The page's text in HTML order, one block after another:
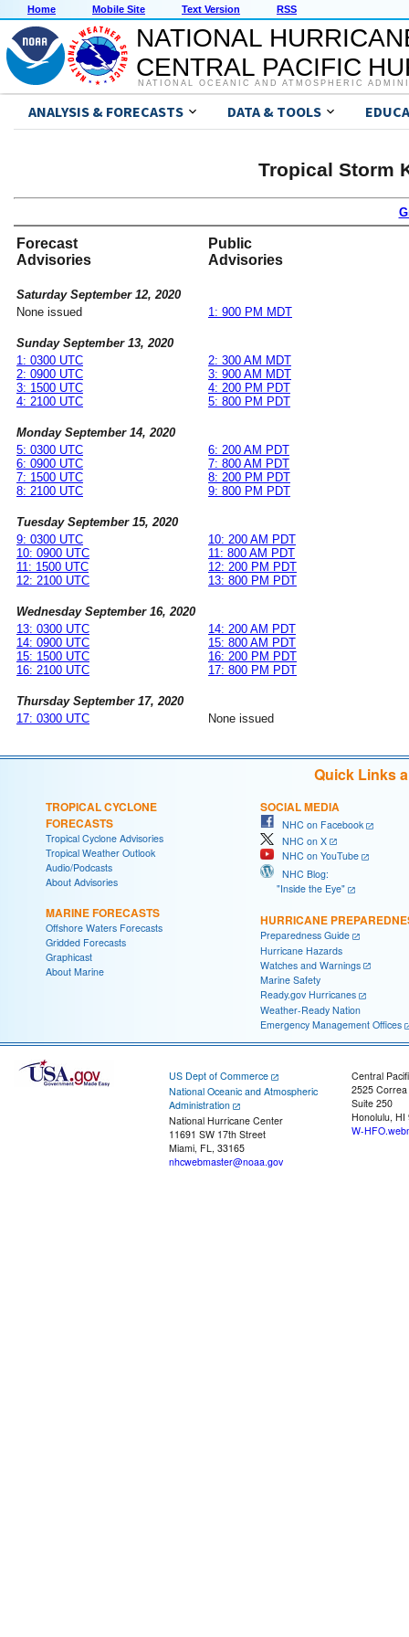
Home Mobile Site Text Version RSS
NATIONAL
CENTRAL PACIFIC
NATIONAL OCEANIC AND ATMOSPHERIC
ANALYSIS & FORECASTS DATA & TOOLS
Tropical Storm
Forecast
Advisories
Public
Advisories
Saturday September 12, 2020
None issued
1: 900 PM MDT
Sunday September 13, 2020
1: 0300 UTC
2: 0900 UTC
3: 1500 UTC
4: 2100 UTC
2: 300 AM MDT
3: 900 AM MDT
4: 200 PM PDT
5: 800 PM PDT
Monday September 14, 2020
5: 0300 UTC
6: 0900 UTC
7: 1500 UTC
8: 2100 UTC
6: 200 AM PDT
7: 800 AM PDT
8: 200 PM PDT
9: 800 PM PDT
Tuesday September 15, 2020
9: 0300 UTC
10: 0900 UTC
11: 1500 UTC
12: 2100 UTC
10: 200 AM PDT
11: 800 AM PDT
12: 200 PM PDT
13: 800 PM PDT
Wednesday September 16, 2020
13: 0300 UTC
14: 0900 UTC
15: 1500 UTC
16: 2100 UTC
14: 200 AM PDT
15: 800 AM PDT
16: 200 PM PDT
17: 800 PM PDT
Thursday September 17, 2020
17: 0300 UTC
None issued
Quick Links
TROPICAL CYCLONE
FORECASTS
Tropical Cyclone Advisories
Tropical Weather Outlook
Audio/Podcasts
About Advisories
MARINE FORECASTS
Offshore Waters Forecasts
Gridded Forecasts
Graphicast
About Marine
SOCIAL MEDIA
NHC on Facebook
NHC on X
NHC on YouTube
NHC Blog:
"Inside the Eye"
HURRICANE
Preparedness Guide
Hurricane Hazards
Watches and Warnings
Marine Safety
Ready.gov Hurricanes
Weather-Ready Nation
Emergency Management Offices
US Dept of Commerce
National Oceanic and Atmospheric
Administration
National Hurricane Center
11691 SW 17th Street
Miami, FL, 33165
nhcwebmaster@noaa.gov
Central
2525
Suite 250
Honolulu, HI
W-